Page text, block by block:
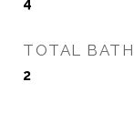
TOTAL
2